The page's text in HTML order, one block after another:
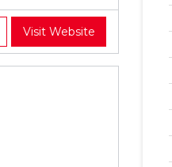
Visit Website